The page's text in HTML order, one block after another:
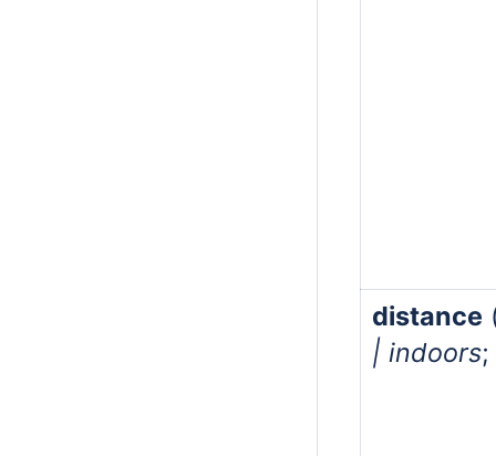
distance
| indoors